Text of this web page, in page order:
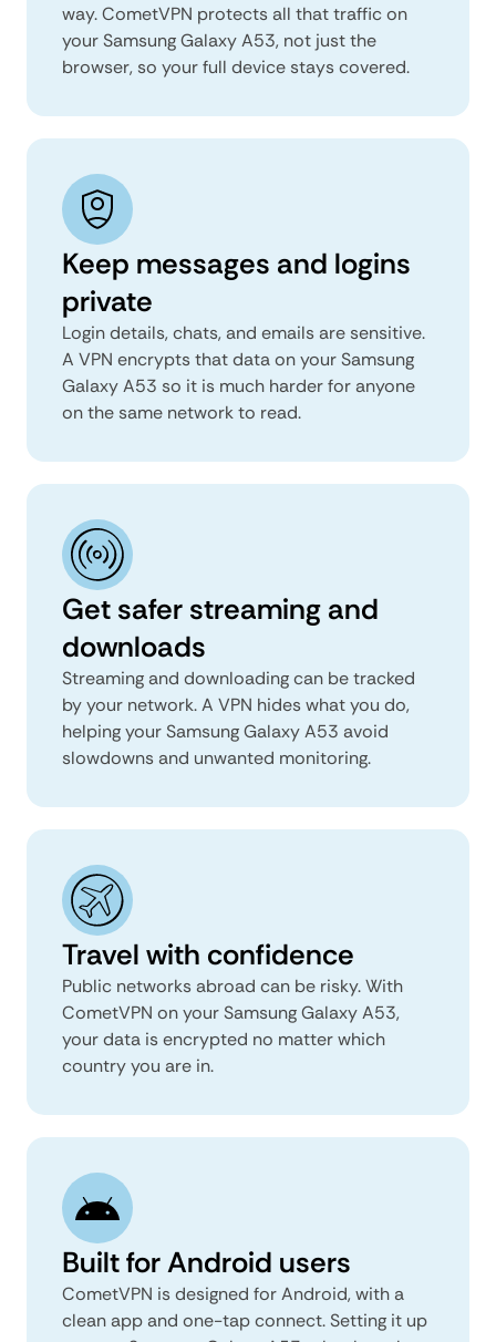
way. CometVPN protects all that traffic on
your Samsung Galaxy A53, not just the
browser, so your full device stays covered.
Keep messages and logins
private
Login details, chats, and emails are sensitive.
A VPN encrypts that data on your Samsung
Galaxy A53 so it is much harder for anyone
on the same network to read.
Get safer streaming and
downloads
Streaming and downloading can be tracked
by your network. A VPN hides what you do,
helping your Samsung Galaxy A53 avoid
slowdowns and unwanted monitoring.
Travel with confidence
Public networks abroad can be risky. With
CometVPN on your Samsung Galaxy A53,
your data is encrypted no matter which
country you are in.
Built for Android users
CometVPN is designed for Android, with a
clean app and one-tap connect. Setting it up